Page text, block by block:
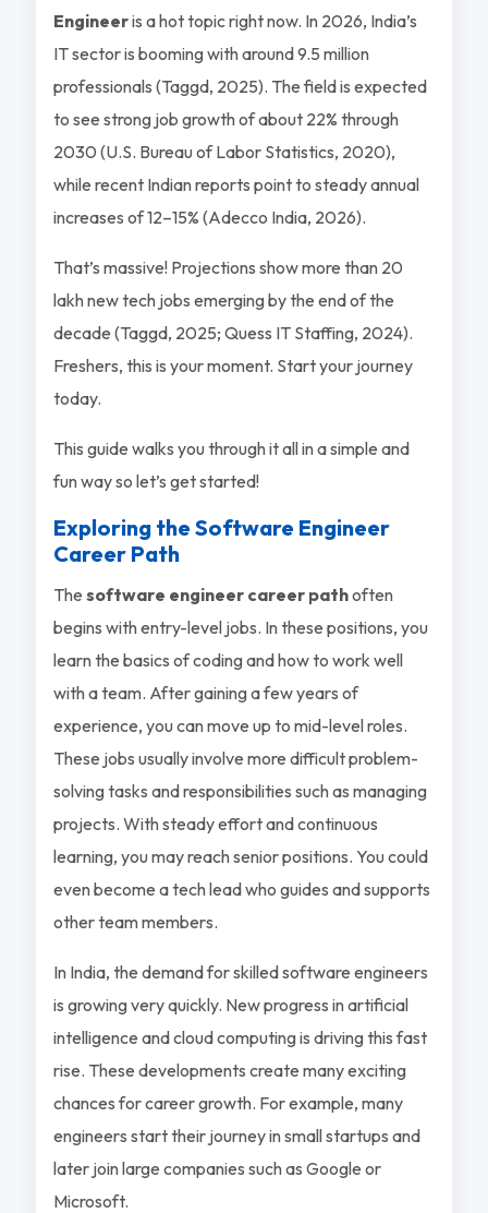
Engineeris a hot topic right now. In 2026, India’s
IT sector is booming with around 9.5 million
professionals (Taggd, 2025). The field is expected
to see strong job growth of about 22% through
2030 (U.S. Bureau of Labor Statistics, 2020),
while recent Indian reports point to steady annual
increases of 12–15% (Adecco India, 2026).
That’s massive! Projections show more than 20
lakh new tech jobs emerging by the end of the
decade (Taggd, 2025; Quess IT Staffing, 2024).
Freshers, this is your moment. Start your journey
today.
This guide walks you through it all in a simple and
fun way so let’s get started!
Exploring the Software Engineer
Career Path
The software engineer career pathoften
begins with entry-level jobs. In these positions, you
learn the basics of coding and how to work well
with a team. After gaining a few years of
experience, you can move up to mid-level roles.
These jobs usually involve more difficult problem-
solving tasks and responsibilities such as managing
projects. With steady effort and continuous
learning, you may reach senior positions. You could
even become a tech lead who guides and supports
other team members.
In India, the demand for skilled software engineers
is growing very quickly. New progress in artificial
intelligence and cloud computing is driving this fast
rise. These developments create many exciting
chances for career growth. For example, many
engineers start their journey in small startups and
later join large companies such as Google or
Microsoft.